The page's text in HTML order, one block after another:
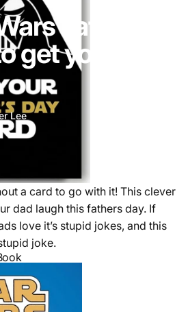
Fathers
get your Old
Lee
a card to go with it! This clever
dad laugh this fathers day. If
love it’s stupid jokes, and this
joke.